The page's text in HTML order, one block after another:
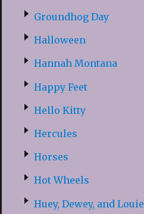
Groundhog Day
Halloween
Hannah Montana
Happy Feet
Hello Kitty
Hercules
Horses
Hot Wheels
Huey, Dewey, and Louie